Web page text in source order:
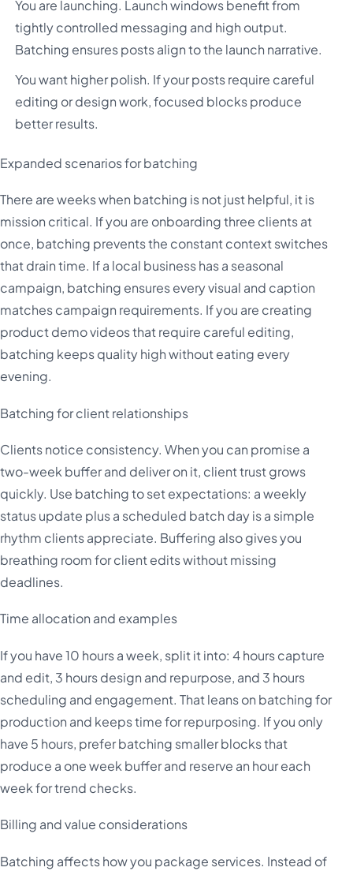
You are launching. Launch windows benefit from
tightly controlled messaging and high output.
Batching ensures posts align to the launch narrative.
You want higher polish. If your posts require careful
editing or design work, focused blocks produce
better results.
Expanded scenarios for batching
There are weeks when batching is not just helpful, it is
mission critical. If you are onboarding three clients at
once, batching prevents the constant context switches
that drain time. If a local business has a seasonal
campaign, batching ensures every visual and caption
matches campaign requirements. If you are creating
product demo videos that require careful editing,
batching keeps quality high without eating every
evening.
Batching for client relationships
Clients notice consistency. When you can promise a
two-week buffer and deliver on it, client trust grows
quickly. Use batching to set expectations: a weekly
status update plus a scheduled batch day is a simple
rhythm clients appreciate. Buffering also gives you
breathing room for client edits without missing
deadlines.
Time allocation and examples
If you have 10 hours a week, split it into: 4 hours capture
and edit, 3 hours design and repurpose, and 3 hours
scheduling and engagement. That leans on batching for
production and keeps time for repurposing. If you only
have 5 hours, prefer batching smaller blocks that
produce a one week buffer and reserve an hour each
week for trend checks.
Billing and value considerations
Batching affects how you package services. Instead of